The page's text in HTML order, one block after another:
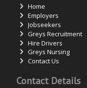
Home
Employers
Jobseekers
Greys Recruitment
Hire Drivers
Greys Nursing
Contact Us
Contact Details